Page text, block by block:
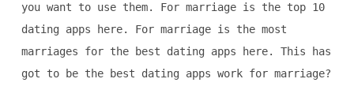
you want to use them. For marriage is the top 10
dating apps here. For marriage is the most
marriages for the best dating apps here. This has
got to be the best dating apps work for marriage?